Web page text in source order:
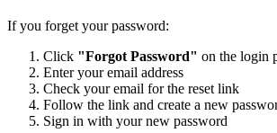
If you forget your password:
Click "Forgot Password" on the login
Enter your email address
Check your email for the reset link
Follow the link and create a new
Sign in with your new password